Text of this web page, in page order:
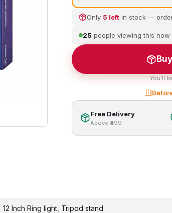
Only 5 left in stock —
25 people viewing this now
You'll
Free Delivery
Above ₹499
12 Inch Ring light, Tripod stand